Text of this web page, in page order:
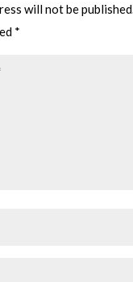
will not be published.
*